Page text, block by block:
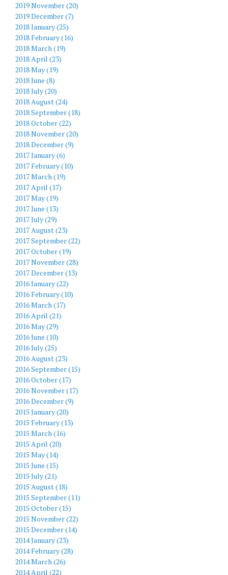
2019 November (20)
2019 December (7)
2018 January (25)
2018 February (16)
2018 March (19)
2018 April (23)
2018 May (19)
2018 June (8)
2018 July (20)
2018 August (24)
2018 September (18)
2018 October (22)
2018 November (20)
2018 December (9)
2017 January (6)
2017 February (10)
2017 March (19)
2017 April (17)
2017 May (19)
2017 June (13)
2017 July (29)
2017 August (23)
2017 September (22)
2017 October (19)
2017 November (28)
2017 December (13)
2016 January (22)
2016 February (10)
2016 March (17)
2016 April (21)
2016 May (29)
2016 June (10)
2016 July (25)
2016 August (23)
2016 September (15)
2016 October (17)
2016 November (17)
2016 December (9)
2015 January (20)
2015 February (13)
2015 March (16)
2015 April (20)
2015 May (14)
2015 June (15)
2015 July (21)
2015 August (18)
2015 September (11)
2015 October (15)
2015 November (22)
2015 December (14)
2014 January (23)
2014 February (28)
2014 March (26)
2014 April (22)